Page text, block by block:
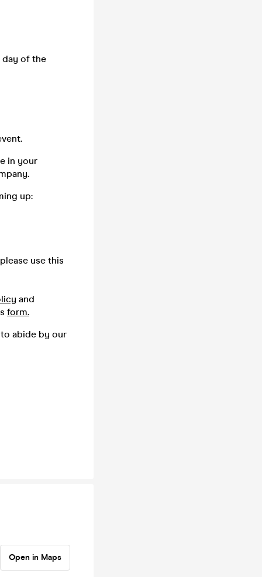
day of the
in your
up:
use this
and
form.
abide by our
Open in Maps